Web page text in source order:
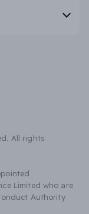
All rights
Limited who are
Authority